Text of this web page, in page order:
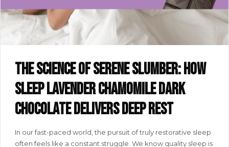
The science of serene slumber: how
SLEEP lavender chamomile dark
chocolate delivers deep rest
In our fast-paced world, the pursuit of truly restorative sleep
often feels like a constant struggle. We know quality sleep is